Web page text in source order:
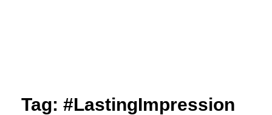
Tag: #LastingImpression